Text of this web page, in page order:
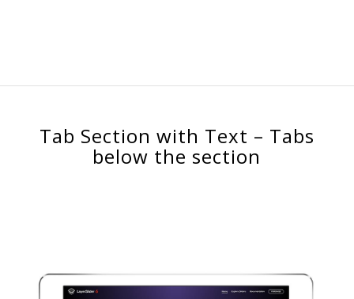
Tab Section with Text – Tabs
below the section